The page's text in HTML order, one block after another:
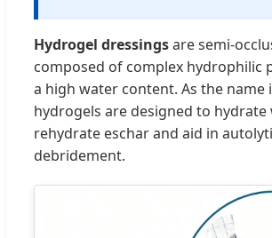
Hydrogel dressingsare semi-
composed of complex hydrophilic
a high water content. As the name
hydrogels are designed to hydrate
rehydrate eschar and aid in
debridement.